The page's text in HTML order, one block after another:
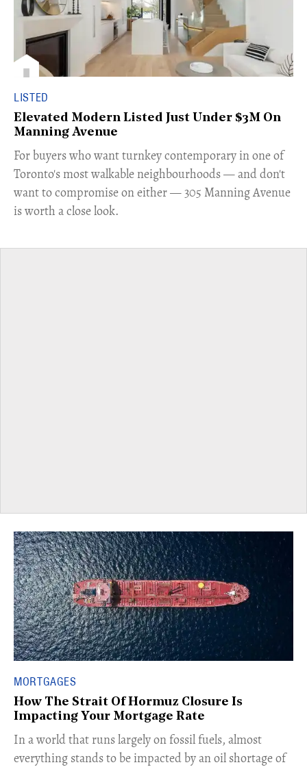
LISTED
Elevated Modern Listed Just Under $3M On
Manning Avenue
​For buyers who want turnkey contemporary in one of
Toronto's most walkable neighbourhoods — and don't
want to compromise on either — 305 Manning Avenue
is worth a close look.
MORTGAGES
How The Strait Of Hormuz Closure Is
Impacting Your Mortgage Rate
In a world that runs largely on fossil fuels, almost
everything stands to be impacted by an oil shortage of